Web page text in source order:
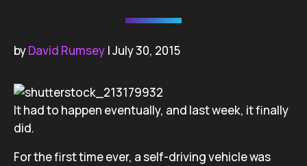
byDavid Rumsey | July 30, 2015
It had to happen eventually, and last week, it finally
did.
For the first time ever, a self-driving vehicle was